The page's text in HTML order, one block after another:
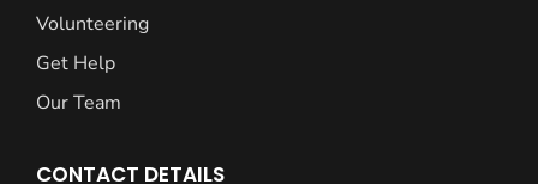
Volunteering
Get Help
Our Team
CONTACT DETAILS